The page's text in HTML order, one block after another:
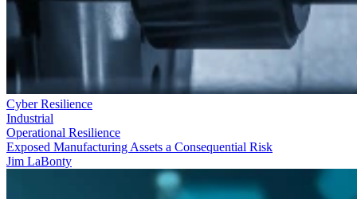
Cyber Resilience
Industrial
Operational Resilience
Exposed Manufacturing Assets a Consequential Risk
Jim LaBonty